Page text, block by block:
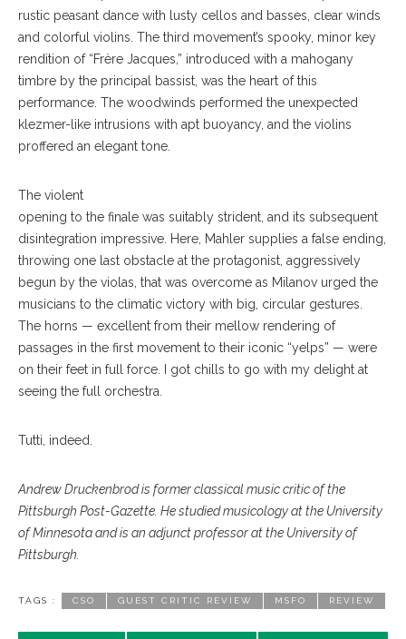
rustic peasant dance with lusty cellos and basses, clear winds
and colorful violins. The third movement’s spooky, minor key
rendition of “Frère Jacques,” introduced with a mahogany
timbre by the principal bassist, was the heart of this
performance. The woodwinds performed the unexpected
klezmer-like intrusions with apt buoyancy, and the violins
proffered an elegant tone.
The violent
opening to the finale was suitably strident, and its subsequent
disintegration impressive. Here, Mahler supplies a false ending,
throwing one last obstacle at the protagonist, aggressively
begun by the violas, that was overcome as Milanov urged the
musicians to the climatic victory with big, circular gestures.
The horns — excellent from their mellow rendering of
passages in the first movement to their iconic “yelps” — were
on their feet in full force. I got chills to go with my delight at
seeing the full orchestra.
Tutti, indeed.
Andrew Druckenbrod is former classical music critic of the
Pittsburgh Post-Gazette. He studied musicology at the University
of Minnesota and is an adjunct professor at the University of
Pittsburgh.
TAGS : CSO GUEST CRITIC REVIEW MSFO REVIEW